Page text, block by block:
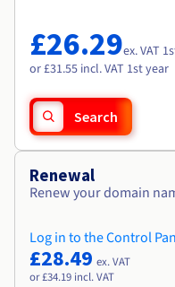
£26.29ex. VAT
or £31.55 incl. VAT 1st year
Search
Renewal
Renew your domain
Log in to the Control
£28.49 ex. VAT
or £34.19 incl. VAT